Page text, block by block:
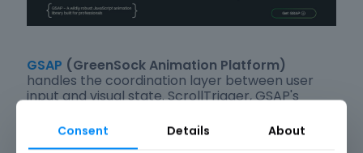
GSAP (GreenSock Animation Platform)
handles the coordination layer between user
input and visual state. ScrollTrigger, GSAP's
directly to scroll position, turning page depth
Consent Details About